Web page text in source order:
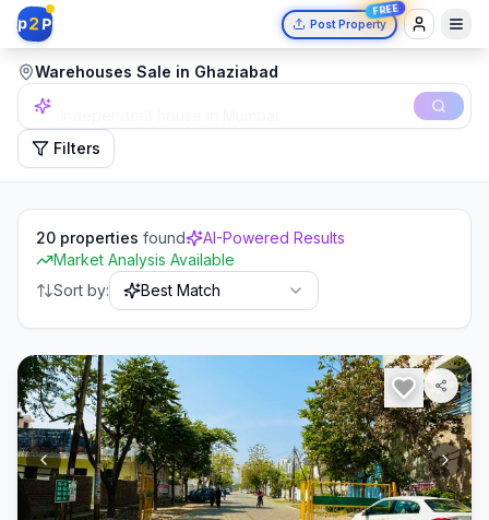
p2 P Post Property
FREE
Warehouses Sale in Ghaziabad
Filters
20 properties found
AI-Powered Results
Market Analysis Available
Sort by:
Best Match